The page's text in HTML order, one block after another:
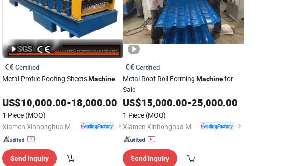
Certified
Metal Profile Roofing SheetsMachine
US$10,000.00-18,000.00
1 Piece (MOQ)
Send Inquiry
Certified
Metal Roof Roll Forming Machinefor
Sale
US$15,000.00-25,000.00
1 Piece (MOQ)
Send Inquiry